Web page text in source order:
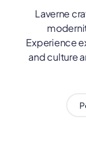
Laverne
Experience
and culture